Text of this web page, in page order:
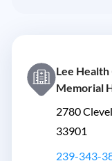
Lee Health
Memorial
2780
33901
239-343-